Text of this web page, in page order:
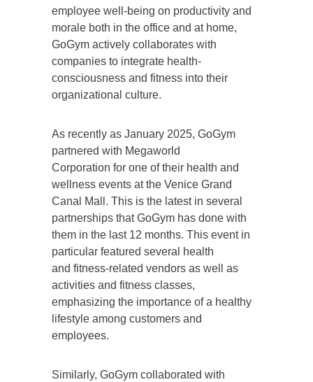
employee well-being on productivity and
morale both in the office and at home,
GoGym actively collaborates with
companies to integrate health-
consciousness and fitness into their
organizational culture.
As recently as January 2025, GoGym
partnered with Megaworld
Corporation for one of their health and
wellness events at the Venice Grand
Canal Mall. This is the latest in several
partnerships that GoGym has done with
them in the last 12 months. This event in
particular featured several health
and fitness-related vendors as well as
activities and fitness classes,
emphasizing the importance of a healthy
lifestyle among customers and
employees.
Similarly, GoGym collaborated with